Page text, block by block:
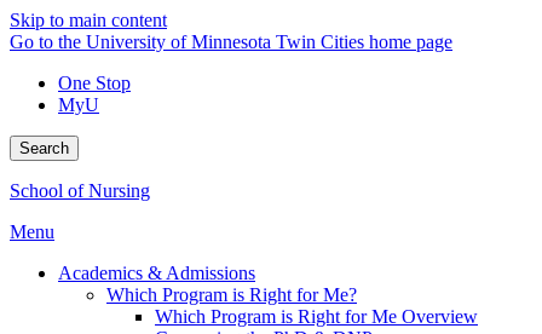
Skip to main content
Go to the University of Minnesota Twin Cities home page
One Stop
MyU
Search
School of Nursing
Menu
Academics & Admissions
Which Program is Right for Me?
Which Program is Right for Me Overview